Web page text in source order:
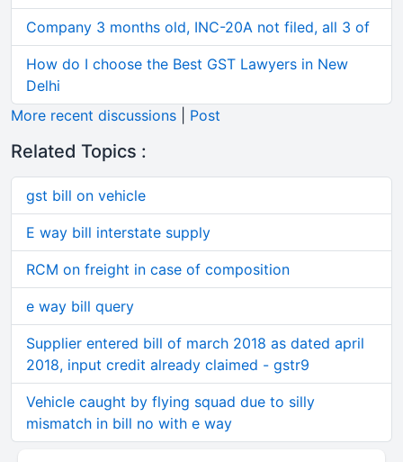
Company 3 months old, INC-20A not filed, all 3 of
How do I choose the Best GST Lawyers in New
Delhi
More recent discussions
Post
Related Topics :
gst bill on vehicle
E way bill interstate supply
RCM on freight in case of composition
e way bill query
Supplier entered bill of march 2018 as dated april
2018, input credit already claimed - gstr9
Vehicle caught by flying squad due to silly
mismatch in bill no with e way